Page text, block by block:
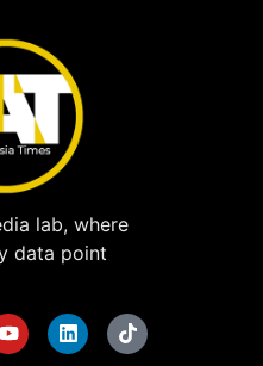
lab, where
data point